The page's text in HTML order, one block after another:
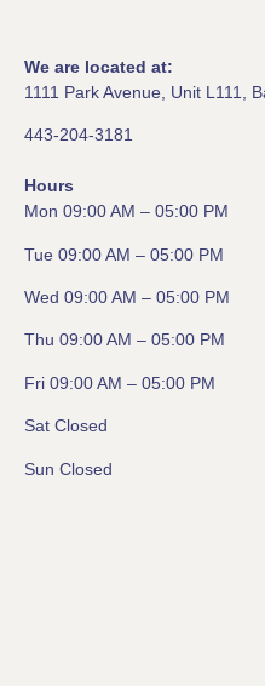
We are located at:
1111 Park Avenue, Unit L111,
443-204-3181
Hours
Mon 09:00 AM – 05:00 PM
Tue 09:00 AM – 05:00 PM
Wed 09:00 AM – 05:00 PM
Thu 09:00 AM – 05:00 PM
Fri 09:00 AM – 05:00 PM
Sat Closed
Sun Closed